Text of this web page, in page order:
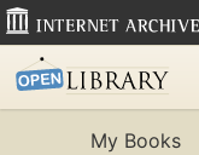
My Books